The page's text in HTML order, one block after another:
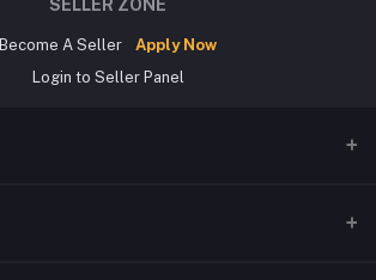
SELLER ZONE
Become A Seller
Apply Now
Login to Seller Panel